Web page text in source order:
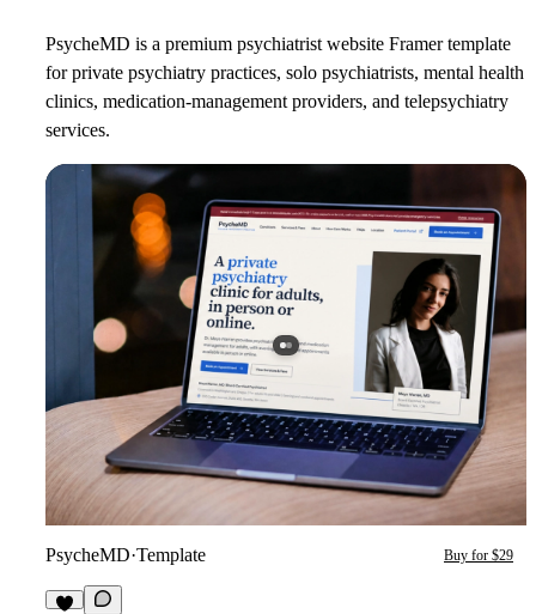
PsycheMD is a premium psychiatrist website Framer template
for private psychiatry practices, solo psychiatrists, mental health
clinics, medication-management providers, and telepsychiatry
services.
PsycheMD·Template Buy for $29